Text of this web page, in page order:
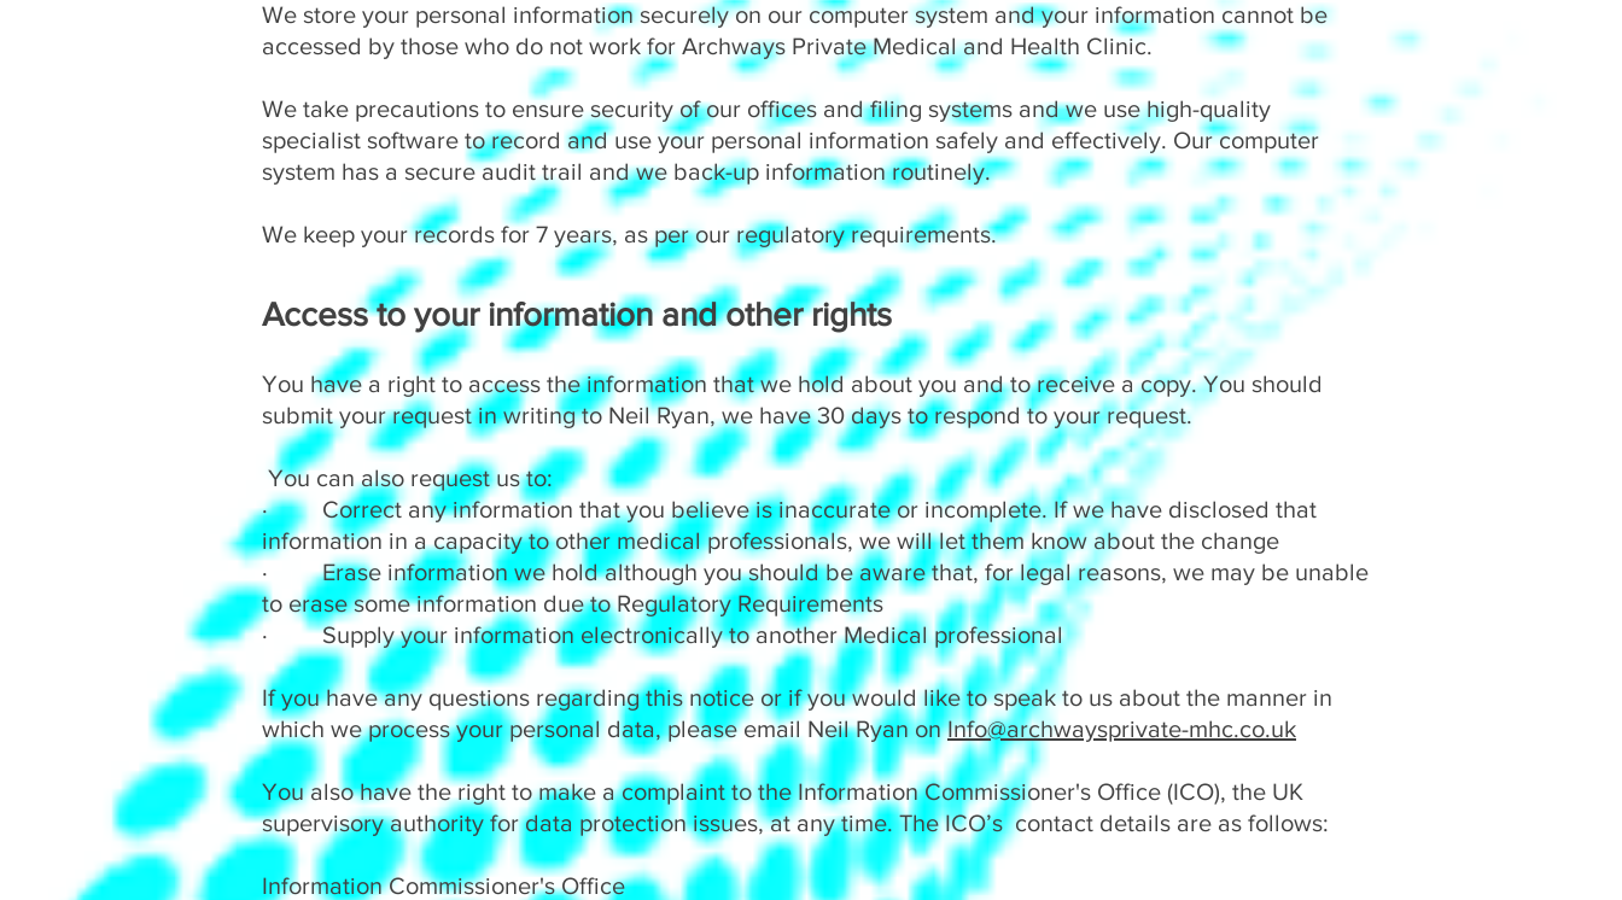
We store your personal information securely on our computer system and your information cannot be
accessed by those who do not work for Archways Private Medical and Health Clinic.
We take precautions to ensure security of our offices and filing systems and we use high-quality
specialist software to record and use your personal information safely and effectively. Our computer
system has a secure audit trail and we back-up information routinely.
We keep your records for 7 years, as per our regulatory requirements.
Access to your information and other rights
You have a right to access the information that we hold about you and to receive a copy. You should
submit your request in writing to Neil Ryan, we have 30 days to respond to your request.
You can also request us to:
· Correct any information that you believe is inaccurate or incomplete. If we have disclosed that
information in a capacity to other medical professionals, we will let them know about the change
· Erase information we hold although you should be aware that, for legal reasons, we may be unable
to erase some information due to Regulatory Requirements
· Supply your information electronically to another Medical professional
If you have any questions regarding this notice or if you would like to speak to us about the manner in
which we process your personal data, please email Neil Ryan onInfo@archwaysprivate-mhc.co.uk
You also have the right to make a complaint to the Information Commissioner's Office (ICO), the UK
supervisory authority for data protection issues, at any time. The ICO’s contact details are as follows:
Information Commissioner's Office